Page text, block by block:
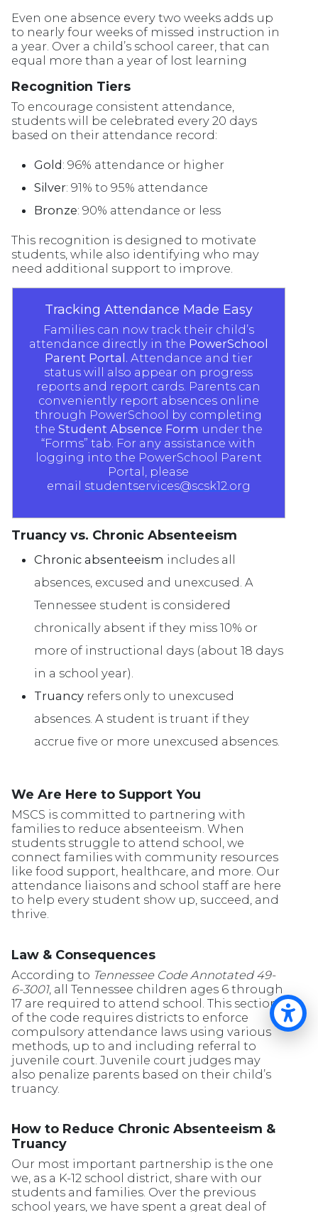
Even one absence every two weeks adds up
to nearly four weeks of missed instruction in
a year. Over a child’s school career, that can
equal more than a year of lost learning
Recognition Tiers
To encourage consistent attendance,
students will be celebrated every 20 days
based on their attendance record:
Gold : 96% attendance or higher
Silver: 91% to 95% attendance
Bronze: 90% attendance or less
This recognition is designed to motivate
students, while also identifying who may
need additional support to improve.
Tracking Attendance Made Easy
Families can now track their child’s
attendance directly in the PowerSchool
Parent Portal. Attendance and tier
status will also appear on progress
reports and report cards. Parents can
conveniently report absences online
through PowerSchool by completing
the Student Absence Form under the
“Forms” tab. For any assistance with
logging into the PowerSchool Parent
Portal, please
email studentservices@scsk12.org
Truancy vs. Chronic Absenteeism
Chronic absenteeism includes all
absences, excused and unexcused. A
Tennessee student is considered
chronically absent if they miss 10% or
more of instructional days (about 18 days
in a school year).
Truancy refers only to unexcused
absences. A student is truant if they
accrue five or more unexcused absences.
We Are Here to Support You
MSCS is committed to partnering with
families to reduce absenteeism. When
students struggle to attend school, we
connect families with community resources
like food support, healthcare, and more. Our
attendance liaisons and school staff are here
to help every student show up, succeed, and
thrive.
Law & Consequences
According to Tennessee Code Annotated 49-
6-3001, all Tennessee children ages 6 through
17 are required to attend school. This section
of the code requires districts to enforce
compulsory attendance laws using various
methods, up to and including referral to
juvenile court. Juvenile court judges may
also penalize parents based on their child’s
truancy.
How to Reduce Chronic Absenteeism &
Truancy
Our most important partnership is the one
we, as a K-12 school district, share with our
students and families. Over the previous
school years, we have spent a great deal of